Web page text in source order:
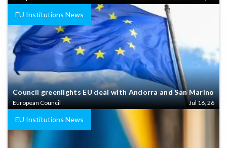
EU Institutions News
Council greenlights EU deal with Andorra and San Marino
European Council Jul 16, 26
EU Institutions News